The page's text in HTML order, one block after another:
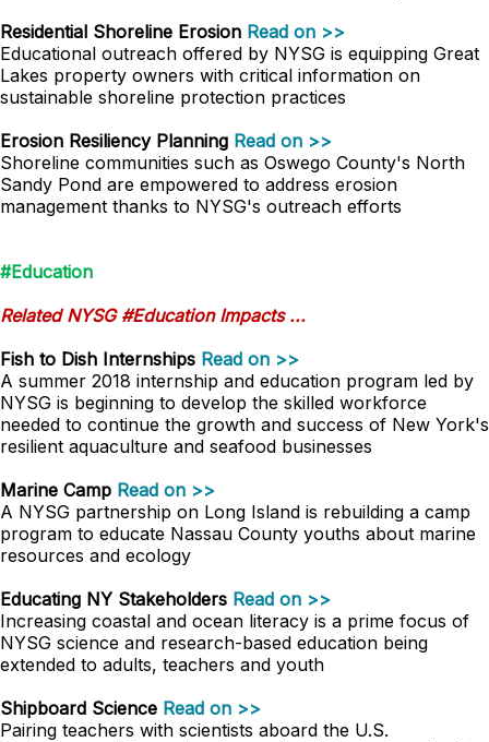
Residential Shoreline Erosion Read on >>
Educational outreach offered by NYSG is equipping Great
Lakes property owners with critical information on
sustainable shoreline protection practices
Erosion Resiliency Planning Read on >>
Shoreline communities such as Oswego County's North
Sandy Pond are empowered to address erosion
management thanks to NYSG's outreach efforts
#Education
Related NYSG #Education Impacts ...
Fish to Dish Internships Read on >>
A summer 2018 internship and education program led by
NYSG is beginning to develop the skilled workforce
needed to continue the growth and success of New York's
resilient aquaculture and seafood businesses
Marine Camp Read on >>
A NYSG partnership on Long Island is rebuilding a camp
program to educate Nassau County youths about marine
resources and ecology
Educating NY Stakeholders Read on >>
Increasing coastal and ocean literacy is a prime focus of
NYSG science and research-based education being
extended to adults, teachers and youth
Shipboard Science Read on >>
Pairing teachers with scientists aboard the U.S.